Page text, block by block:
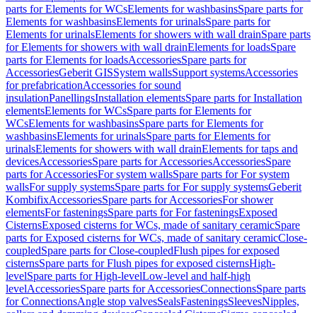
parts for Elements for WCsElements for washbasinsSpare parts for
Elements for washbasinsElements for urinalsSpare parts for
Elements for urinalsElements for showers with wall drainSpare parts
for Elements for showers with wall drainElements for loadsSpare
parts for Elements for loadsAccessoriesSpare parts for
AccessoriesGeberit GISSystem wallsSupport systemsAccessories
for prefabricationAccessories for sound
insulationPanellingsInstallation elementsSpare parts for Installation
elementsElements for WCsSpare parts for Elements for
WCsElements for washbasinsSpare parts for Elements for
washbasinsElements for urinalsSpare parts for Elements for
urinalsElements for showers with wall drainElements for taps and
devicesAccessoriesSpare parts for AccessoriesAccessoriesSpare
parts for AccessoriesFor system wallsSpare parts for For system
wallsFor supply systemsSpare parts for For supply systemsGeberit
KombifixAccessoriesSpare parts for AccessoriesFor shower
elementsFor fasteningsSpare parts for For fasteningsExposed
CisternsExposed cisterns for WCs, made of sanitary ceramicSpare
parts for Exposed cisterns for WCs, made of sanitary ceramicClose-
coupledSpare parts for Close-coupledFlush pipes for exposed
cisternsSpare parts for Flush pipes for exposed cisternsHigh-
levelSpare parts for High-levelLow-level and half-high
levelAccessoriesSpare parts for AccessoriesConnectionsSpare parts
for ConnectionsAngle stop valvesSealsFasteningsSleevesNipples,